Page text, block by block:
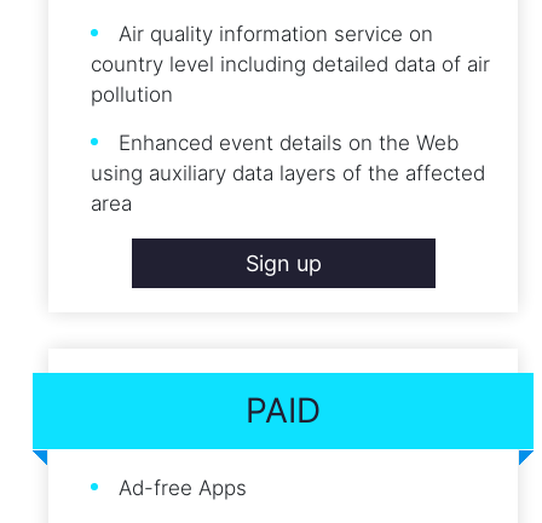
Air quality information service on
country level including detailed data of air
pollution
Enhanced event details on the Web
using auxiliary data layers of the affected
area
Sign up
PAID
Ad-free Apps